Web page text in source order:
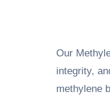
Our
integrity,
methylene